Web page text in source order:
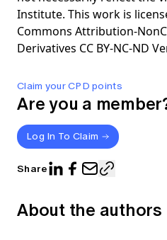
Claim your CPD points
Are you a
Log In To Claim
Share
Institute. This work is
Commons Attribution-
Derivatives CC BY-NC-ND
About the authors